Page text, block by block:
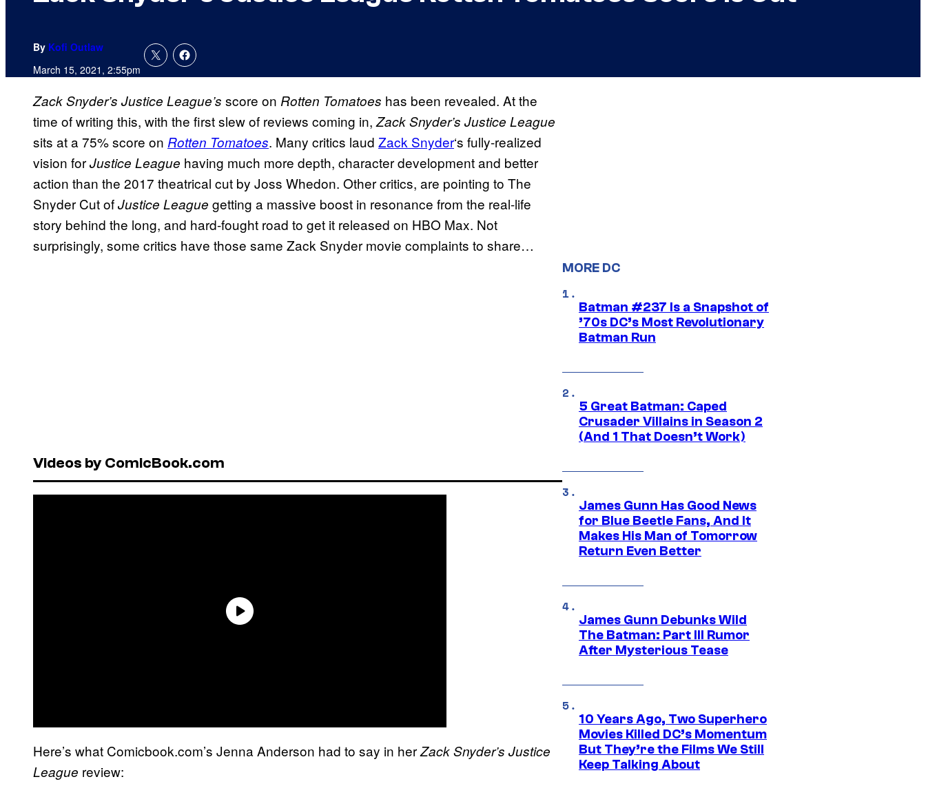
By Kofi Outlaw
March 15, 2021, 2:55pm
Zack Snyder’s Justice League’s score on Rotten Tomatoes has been revealed. At the
time of writing this, with the first slew of reviews coming in, Zack Snyder’s Justice League
sits at a 75% score on Rotten Tomatoes. Many critics laud Zack Snyder‘s fully-realized
vision forJustice League having much more depth, character development and better
action than the 2017 theatrical cut by Joss Whedon. Other critics, are pointing to The
Snyder Cut ofJustice League getting a massive boost in resonance from the real-life
story behind the long, and hard-fought road to get it released on HBO Max. Not
surprisingly, some critics have those same Zack Snyder movie complaints to share…
Videos by ComicBook.com
Here’s what Comicbook.com’s Jenna Anderson had to say in herZack Snyder’s Justice
League review:
MORE DC
Batman #237 Is a Snapshot of
’70s DC’s Most Revolutionary
Batman Run
5 Great Batman: Caped
Crusader Villains in Season 2
(And 1 That Doesn’t Work)
James Gunn Has Good News
for Blue Beetle Fans, And It
Makes His Man of Tomorrow
Return Even Better
James Gunn Debunks Wild
The Batman: Part III Rumor
After Mysterious Tease
10 Years Ago, Two Superhero
Movies Killed DC’s Momentum
But They’re the Films We Still
Keep Talking About